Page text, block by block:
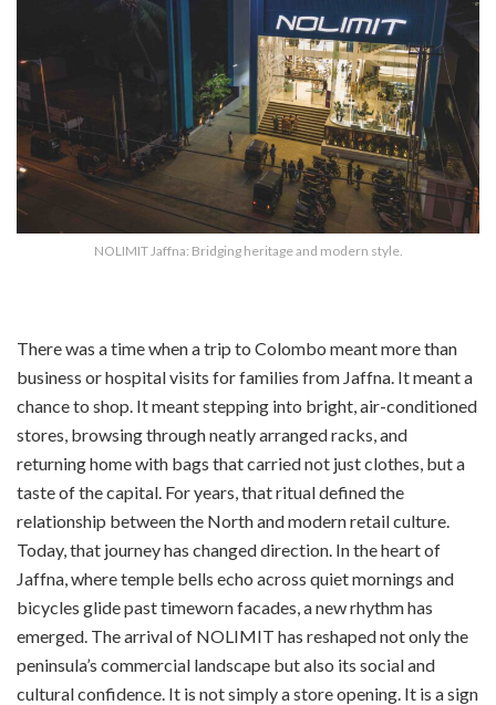
NOLIMIT Jaffna: Bridging heritage and modern style.
There was a time when a trip to Colombo meant more than
business or hospital visits for families from Jaffna. It meant a
chance to shop. It meant stepping into bright, air-conditioned
stores, browsing through neatly arranged racks, and
returning home with bags that carried not just clothes, but a
taste of the capital. For years, that ritual defined the
relationship between the North and modern retail culture.
Today, that journey has changed direction. In the heart of
Jaffna, where temple bells echo across quiet mornings and
bicycles glide past timeworn facades, a new rhythm has
emerged. The arrival of NOLIMIT has reshaped not only the
peninsula’s commercial landscape but also its social and
cultural confidence. It is not simply a store opening. It is a sign